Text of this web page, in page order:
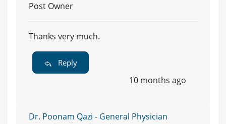
Post Owner
Thanks very much.
Reply
10 months ago
Dr. Poonam Qazi - General Physician